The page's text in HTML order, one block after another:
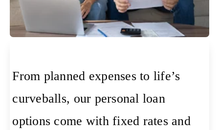
From planned expenses to life’s
curveballs, our personal loan
options come with fixed rates and